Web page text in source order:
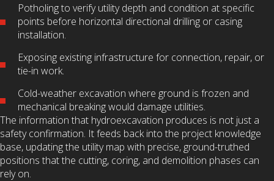
Potholing to verify utility depth and condition at specific
points before horizontal directional drilling or casing
installation.
Exposing existing infrastructure for connection, repair, or
tie-in work.
Cold-weather excavation where ground is frozen and
mechanical breaking would damage utilities.
The information that hydroexcavation produces is not just a
safety confirmation. It feeds back into the project knowledge
base, updating the utility map with precise, ground-truthed
positions that the cutting, coring, and demolition phases can
rely on.